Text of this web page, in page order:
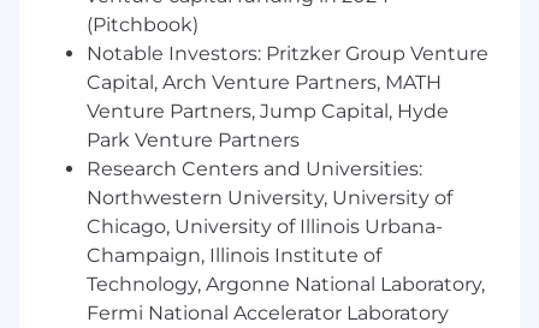
Process Improvement and Collaboration
Integrate testing processes into CI/CD
pipelines to ensure continuous delivery of
quality software.
Work closely with product managers and
development teams to align on
requirements and acceptance criteria.
Participate in Agile ceremonies, including
sprint planning, daily stand-ups, and
retrospectives.
Compliance and Documentation
(Pitchbook)
Notable Investors: Pritzker Group Venture
Capital, Arch Venture Partners, MATH
Venture Partners, Jump Capital, Hyde
Park Venture Partners
Research Centers and Universities:
Northwestern University, University of
Chicago, University of Illinois Urbana-
Champaign, Illinois Institute of
Technology, Argonne National Laboratory,
Fermi National Accelerator Laboratory